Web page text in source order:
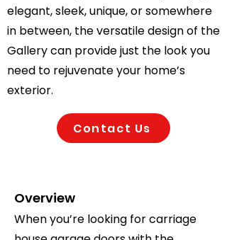
elegant, sleek, unique, or somewhere
in between, the versatile design of the
Gallery can provide just the look you
need to rejuvenate your home’s
exterior.
Contact Us
Overview
When you’re looking for carriage